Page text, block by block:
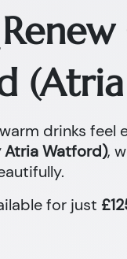
drinks
Atria Watford),
for just